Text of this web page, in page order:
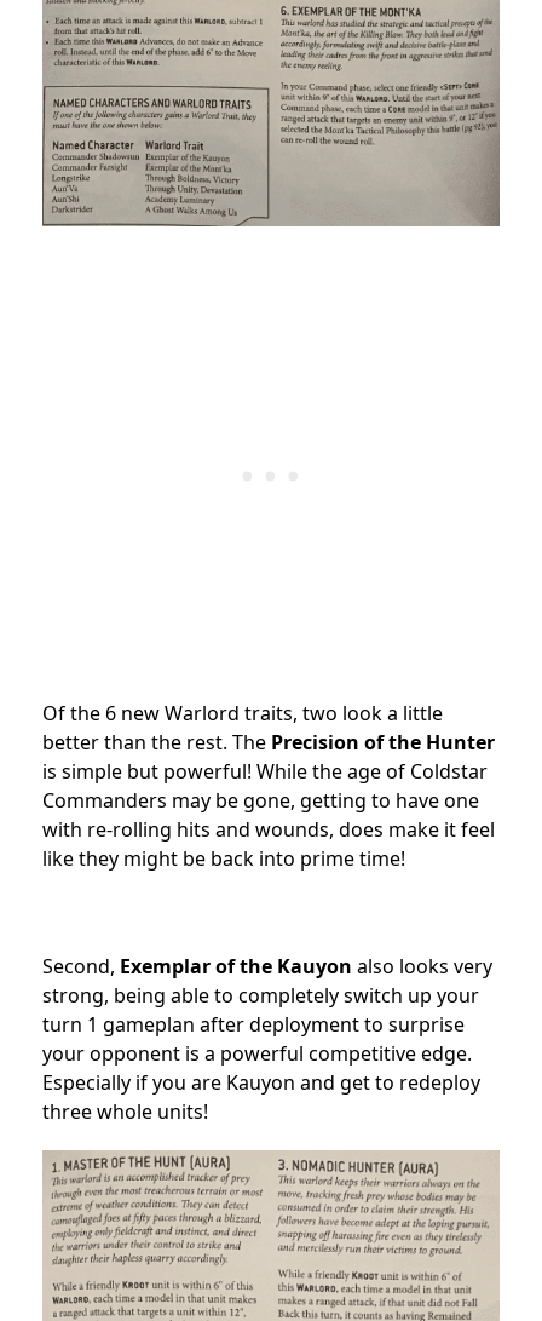
Of the 6 new Warlord traits, two look a little
better than the rest. The Precision of the Hunter
is simple but powerful! While the age of Coldstar
Commanders may be gone, getting to have one
with re-rolling hits and wounds, does make it feel
like they might be back into prime time!
Second, Exemplar of the Kauyon also looks very
strong, being able to completely switch up your
turn 1 gameplan after deployment to surprise
your opponent is a powerful competitive edge.
Especially if you are Kauyon and get to redeploy
three whole units!